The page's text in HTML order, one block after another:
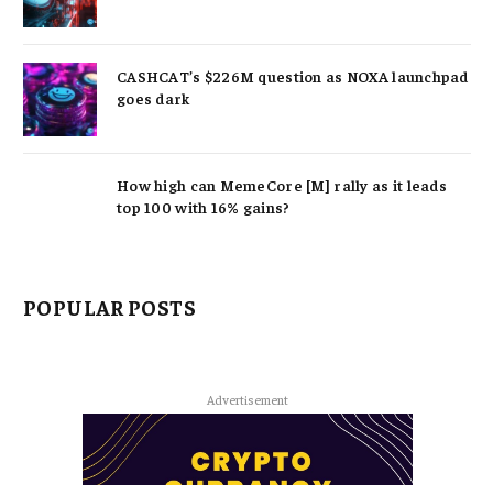
CASHCAT’s $226M question as NOXA launchpad
goes dark
How high can MemeCore [M] rally as it leads
top 100 with 16% gains?
POPULAR POSTS
Advertisement